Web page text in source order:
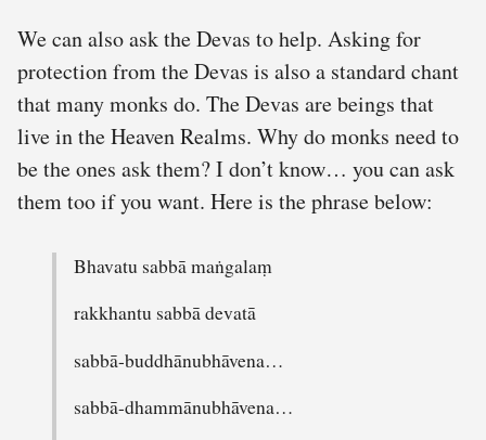
We can also ask the Devas to help. Asking for
protection from the Devas is also a standard chant
that many monks do. The Devas are beings that
live in the Heaven Realms. Why do monks need to
be the ones ask them? I don’t know… you can ask
them too if you want. Here is the phrase below:
Bhavatu sabbā maṅgalaṃ
rakkhantu sabbā devatā
sabbā-buddhānubhāvena…
sabbā-dhammānubhāvena…